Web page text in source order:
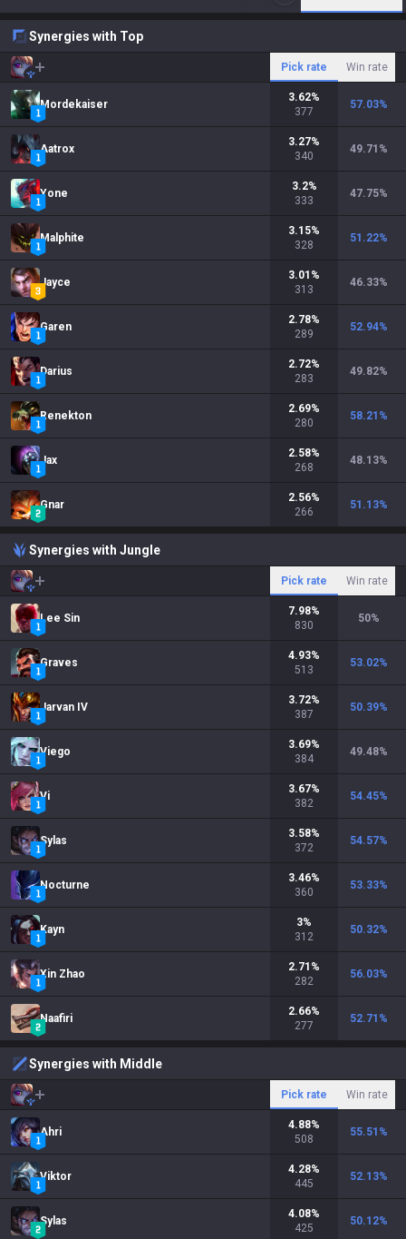
Synergies with Top
Pick rate Win rate
Mordekaiser
3.62%
377
57.03%
Aatrox
3.27%
340
49.71 %
Yone
3.2%
333
47.75%
Malphite
3.15%
328
51.22%
Jayce
3.01 %
313
46.33%
Garen
2.78%
289
52.94%
Darius
2.72%
283
49.82%
Renekton
2.69%
280
58.21 %
Jax
2.58%
268
48.13%
Gnar
2.56%
266
51.13%
Synergies with Jungle
Pick rate Win rate
Lee Sin
7.98%
830
50%
Graves
4.93%
513
53.02%
Jarvan IV
3.72%
387
50.39%
Viego
3.69%
384
49.48%
Vi
3.67%
382
54.45%
Sylas
3.58%
372
54.57%
Nocturne
3.46%
360
53.33%
Kayn
3%
312
50.32%
Xin Zhao
2.71 %
282
56.03%
Naafiri
2.66%
277
52.71 %
Synergies with Middle
Pick rate Win rate
Ahri
4.88%
508
55.51 %
Viktor
4.28%
445
52.13%
Sylas
4.08%
425
50.12%